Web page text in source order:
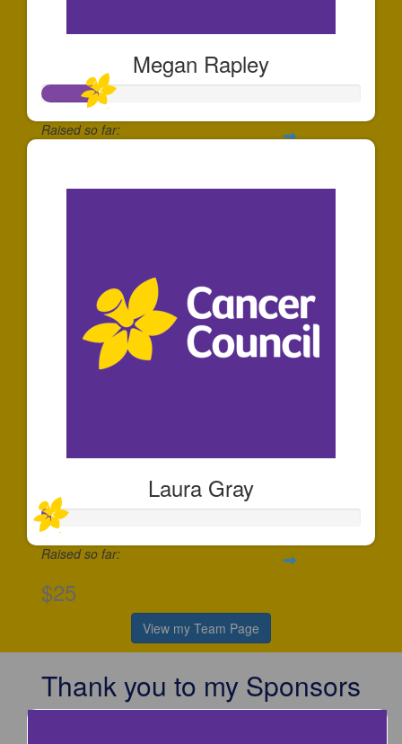
Megan Rapley
Raised so far:
Laura Gray
Raised so far:
$25
View my Team Page
Thank you to my Sponsors